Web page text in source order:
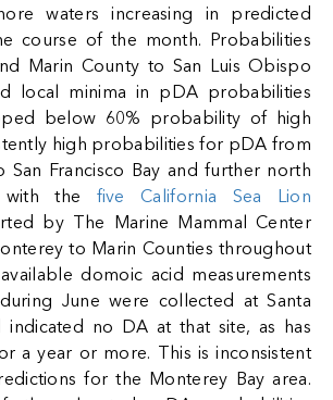
waters increasing in predicted
course of the month. Probabilities
Marin County to San Luis Obispo
local minima in pDA probabilities
below 60% probability of high
high probabilities for pDA from
San Francisco Bay and further north
with the five California Sea Lion
by The Marine Mammal Center
to Marin Counties throughout
domoic acid measurements
June were collected at Santa
indicated no DA at that site, as has
a year or more. This is inconsistent
for the Monterey Bay area.